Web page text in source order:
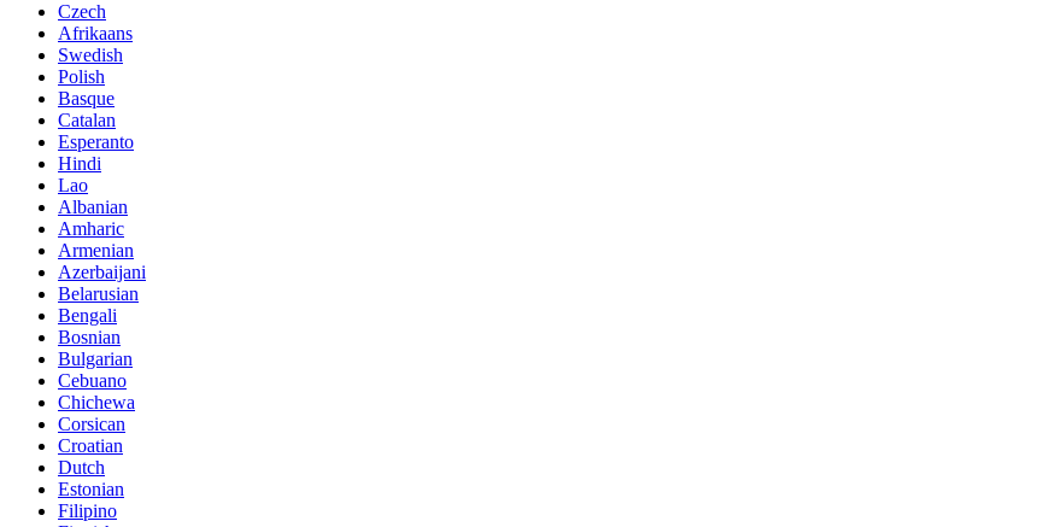
Czech
Afrikaans
Swedish
Polish
Basque
Catalan
Esperanto
Hindi
Lao
Albanian
Amharic
Armenian
Azerbaijani
Belarusian
Bengali
Bosnian
Bulgarian
Cebuano
Chichewa
Corsican
Croatian
Dutch
Estonian
Filipino